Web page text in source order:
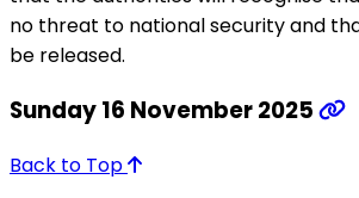
no threat to national security and
be released.
Sunday 16 November 2025
Back to Top